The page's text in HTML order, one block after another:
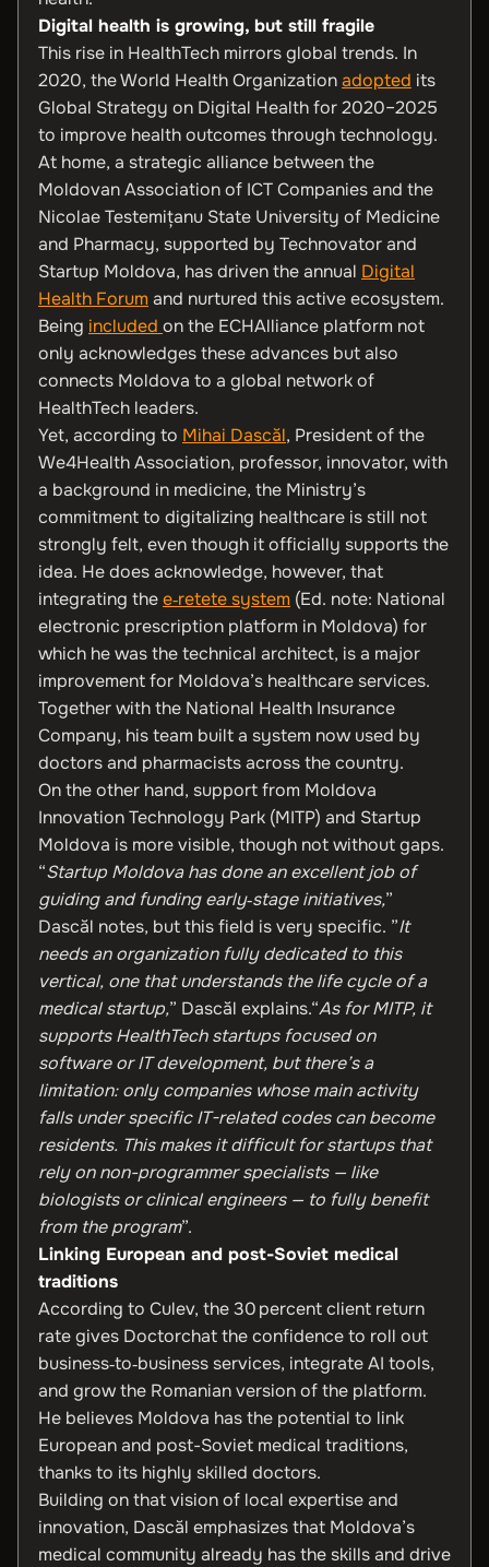
Digital health is growing, but still fragile
This rise in HealthTech mirrors global trends. In
2020, the World Health Organizationadopted its
Global Strategy on Digital Health for 2020–2025
to improve health outcomes through technology.
At home, a strategic alliance between the
Moldovan Association of ICT Companies and the
Nicolae Testemițanu State University of Medicine
and Pharmacy, supported by Technovator and
Startup Moldova, has driven the annual Digital
Health Forumand nurtured this active ecosystem.
Being included on the ECHAlliance platform not
only acknowledges these advances but also
connects Moldova to a global network of
HealthTech leaders.
Yet, according to Mihai Dascăl, President of the
We4Health Association, professor, innovator, with
a background in medicine, the Ministry’s
commitment to digitalizing healthcare is still not
strongly felt, even though it officially supports the
idea. He does acknowledge, however, that
integrating thee‑retete system (Ed. note: National
electronic prescription platform in Moldova) for
which he was the technical architect, is a major
improvement for Moldova’s healthcare services.
Together with the National Health Insurance
Company, his team built a system now used by
doctors and pharmacists across the country.
On the other hand, support from Moldova
Innovation Technology Park (MITP) and Startup
Moldova is more visible, though not without gaps.
“Startup Moldova has done an excellent job of
guiding and funding early‑stage initiatives,”
Dascăl notes, but this field is very specific. ”It
needs an organization fully dedicated to this
vertical, one that understands the life cycle of a
medical startup,” Dascăl explains.“As for MITP, it
supports HealthTech startups focused on
software or IT development, but there’s a
limitation: only companies whose main activity
falls under specific IT-related codes can become
residents. This makes it difficult for startups that
rely on non-programmer specialists — like
biologists or clinical engineers — to fully benefit
from the program”.
Linking European and post-Soviet medical
traditions
According to Culev, the 30 percent client return
rate gives Doctorchat the confidence to roll out
business‑to‑business services, integrate AI tools,
and grow the Romanian version of the platform.
He believes Moldova has the potential to link
European and post-Soviet medical traditions,
thanks to its highly skilled doctors.
Building on that vision of local expertise and
innovation, Dascăl emphasizes that Moldova’s
medical community already has the skills and drive